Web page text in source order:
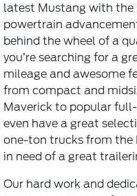
latest Mustang with the
powertrain
behind the wheel of a
you’re searching for a
mileage and awesome
from compact and
Maverick to popular
even have a great
one-ton trucks from the
in need of a great
Our hard work and